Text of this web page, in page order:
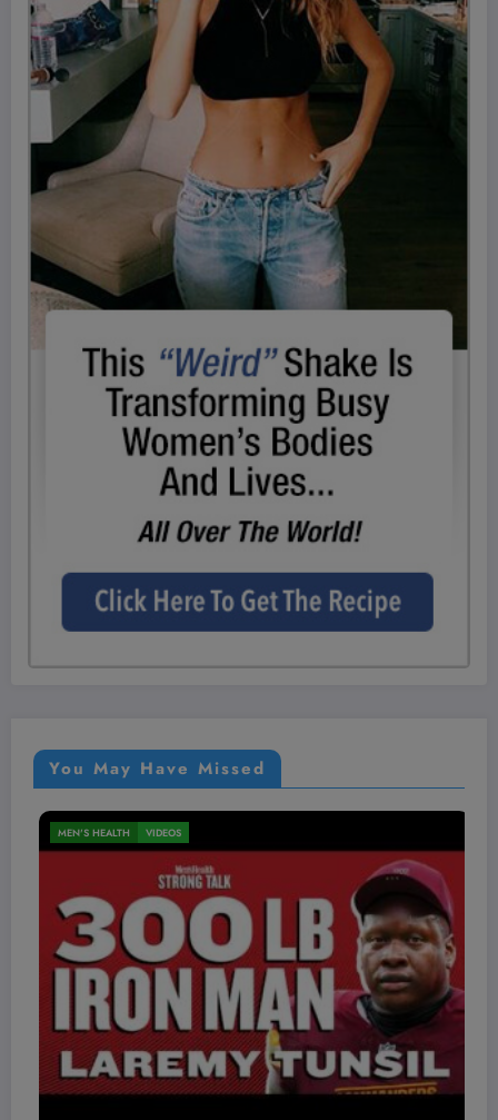
You May Have Missed
MEN'S HEALTH VIDEOS